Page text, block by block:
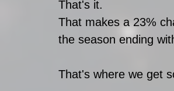
That's it.
That makes a 23%
the season ending
That's where we get